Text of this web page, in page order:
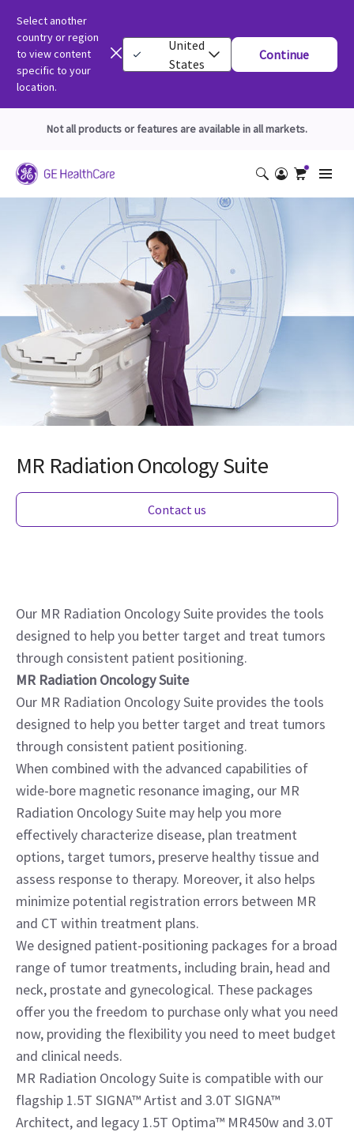
Select another
country or region
to view content
specific to your
location.
United
States
Continue
Not all products or features are available in all markets.
MR Radiation Oncology Suite
Contact us
Our MR Radiation Oncology Suite provides the tools
designed to help you better target and treat tumors
through consistent patient positioning.
MR Radiation Oncology Suite
Our MR Radiation Oncology Suite provides the tools
designed to help you better target and treat tumors
through consistent patient positioning.
When combined with the advanced capabilities of
wide-bore magnetic resonance imaging, our MR
Radiation Oncology Suite may help you more
effectively characterize disease, plan treatment
options, target tumors, preserve healthy tissue and
assess response to therapy. Moreover, it also helps
minimize potential registration errors between MR
and CT within treatment plans.
We designed patient-positioning packages for a broad
range of tumor treatments, including brain, head and
neck, prostate and gynecological. These packages
offer you the freedom to purchase only what you need
now, providing the flexibility you need to meet budget
and clinical needs.
MR Radiation Oncology Suite is compatible with our
flagship 1.5T SIGNA™ Artist and 3.0T SIGNA™
Architect, and legacy 1.5T Optima™ MR450w and 3.0T